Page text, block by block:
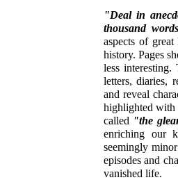
"Deal in
thousand
aspects of
history. Pages
less
letters, diaries,
and reveal
highlighted with
called "the
enriching our
seemingly
episodes and
vanished life.